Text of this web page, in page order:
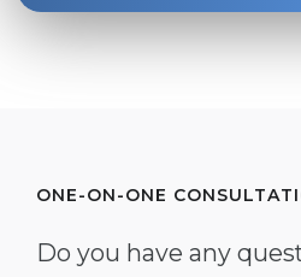
ONE-ON-ONE
Do you have any